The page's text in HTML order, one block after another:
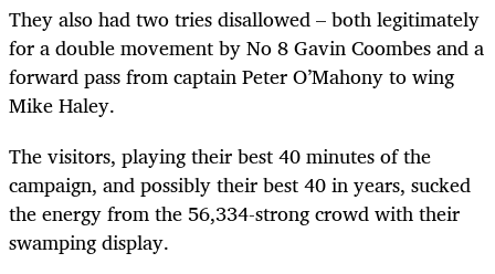
They also had two tries disallowed – both legitimately
for a double movement by No 8 Gavin Coombes and a
forward pass from captain Peter O’Mahony to wing
Mike Haley.
The visitors, playing their best 40 minutes of the
campaign, and possibly their best 40 in years, sucked
the energy from the 56,334-strong crowd with their
swamping display.